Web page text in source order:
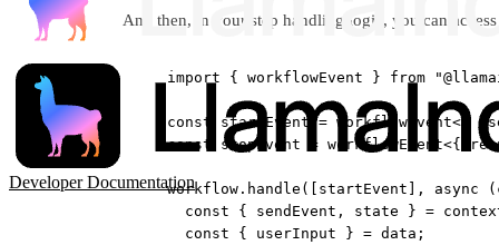
Developer Documentation
And then, in your step handling logic, you can
import { workflowEvent } from
const startEvent = workflowEvent<{
const
stopEvent = workflowEvent<{
workflow. handle ([startEvent], async (
const { sendEvent , state } =
const { userInput } = data;